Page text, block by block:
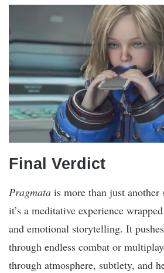
Final Verdict
Pragmata is more than just
it’s a meditative experience
and emotional storytelling. It
through endless combat or
through atmosphere, subtlety, and